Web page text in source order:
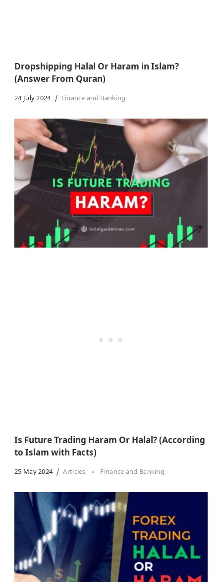
Dropshipping Halal Or Haram in Islam?
(Answer From Quran)
24 July 2024 Finance and Banking
Is Future Trading Haram Or Halal? (According
to Islam with Facts)
25 May 2024 Articles Finance and Banking